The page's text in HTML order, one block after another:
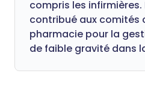
compris les
contribué aux comités
pharmacie pour la
de faible gravité dans